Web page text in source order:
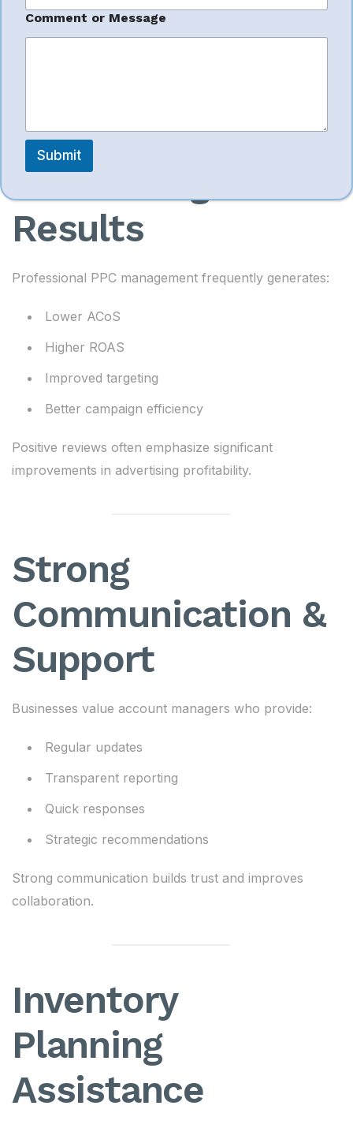
Sales growth remains the primary objective for most
Amazon sellers.
Better PPC
Advertising
Results
Professional PPC management frequently generates:
Lower ACoS
Higher ROAS
Improved targeting
Better campaign efficiency
Positive reviews often emphasize significant
improvements in advertising profitability.
Strong
Communication &
Support
Businesses value account managers who provide:
Regular updates
Transparent reporting
Quick responses
Strategic recommendations
Strong communication builds trust and improves
collaboration.
Inventory
Planning
Assistance
g
Comment or Message
Submit